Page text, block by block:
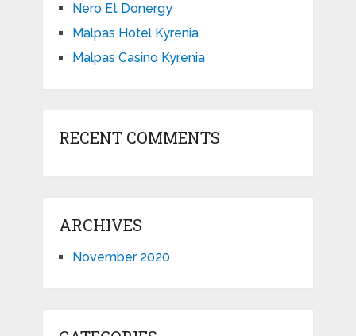
Nero Et Donergy
Malpas Hotel Kyrenia
Malpas Casino Kyrenia
RECENT COMMENTS
ARCHIVES
November 2020